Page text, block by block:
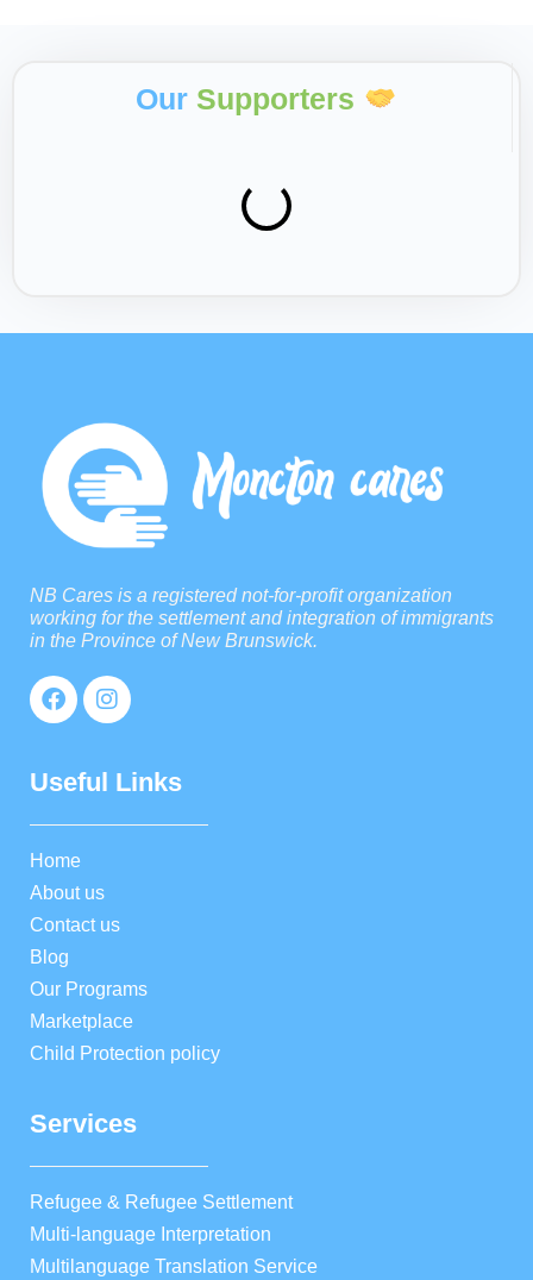
Our Supporters
NB Cares is a registered not-for-profit organization
working for the settlement and integration of immigrants
in the Province of New Brunswick.
Useful Links
Home
About us
Contact us
Blog
Our Programs
Marketplace
Child Protection policy
Services
Refugee & Refugee Settlement
Multi-language Interpretation
Multilanguage Translation Service